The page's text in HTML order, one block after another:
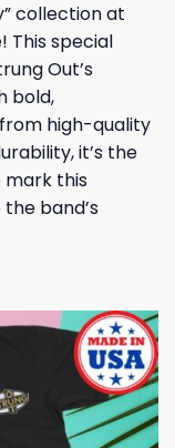
collection at
This special
Out’s
bold,
high-quality
it’s the
this
band’s